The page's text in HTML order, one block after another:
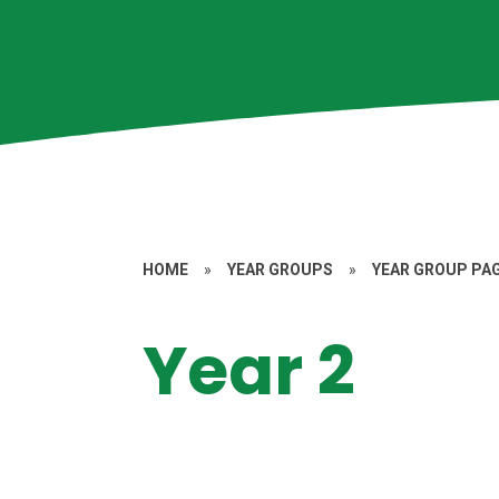
HOME » YEAR GROUPS » YEAR GROUP
Year 2